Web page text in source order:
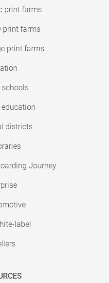
print farms
print farms
print farms
schools
education
districts
Journey
label